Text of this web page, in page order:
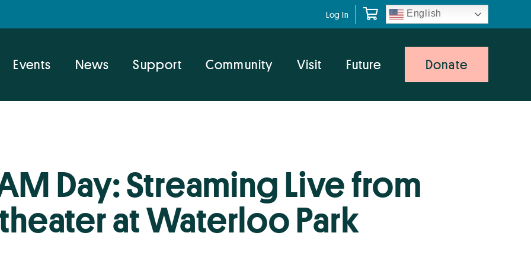
Log In English
Events News Support Community Visit Future Donate
Day: Streaming Live from
at Waterloo Park